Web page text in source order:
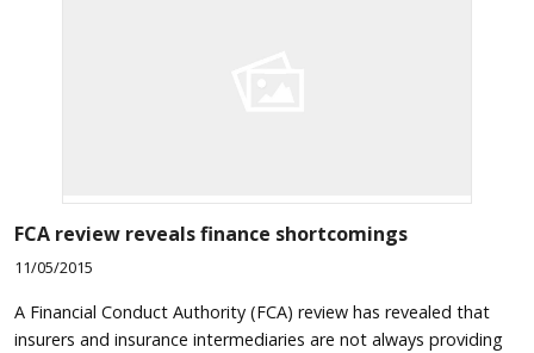
FCA review reveals finance shortcomings
11/05/2015
A Financial Conduct Authority (FCA) review has revealed that
insurers and insurance intermediaries are not always providing